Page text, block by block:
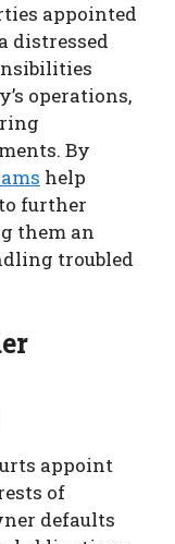
appointed
distressed
operations,
By
help
further
them an
troubled
appoint
of
defaults